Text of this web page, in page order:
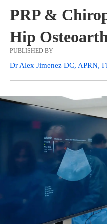
PRP &
Hip
PUBLISHED BY
Dr Alex Jimenez DC, APRN,